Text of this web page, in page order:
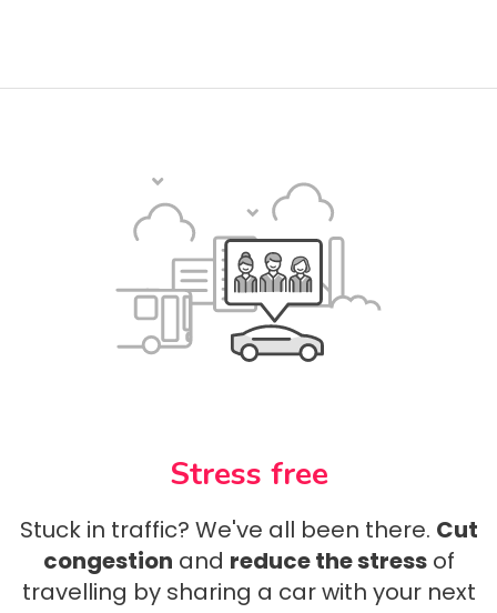
Stress free
Stuck in traffic? We've all been there. Cut
congestion and reduce the stressof
travelling by sharing a car with your next